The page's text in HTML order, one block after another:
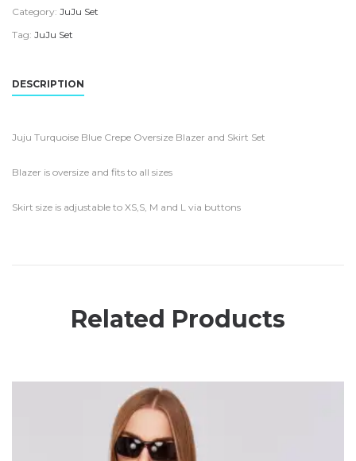
Category: JuJu Set
Tag: JuJu Set
DESCRIPTION
Juju Turquoise Blue Crepe Oversize Blazer and Skirt Set
Blazer is oversize and fits to all sizes
Skirt size is adjustable to XS,S, M and L via buttons
Related Products